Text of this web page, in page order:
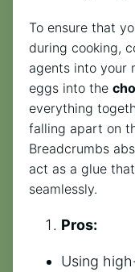
To ensure that
during cooking,
agents into your
eggs into the
everything
falling apart on
Breadcrumbs
act as a glue
seamlessly.
Pros:
Using